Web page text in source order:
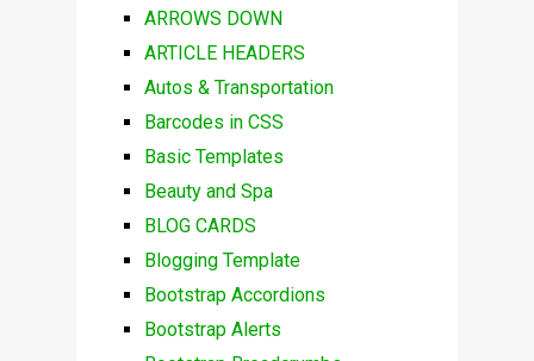
ARROWS DOWN
ARTICLE HEADERS
Autos & Transportation
Barcodes in CSS
Basic Templates
Beauty and Spa
BLOG CARDS
Blogging Template
Bootstrap Accordions
Bootstrap Alerts